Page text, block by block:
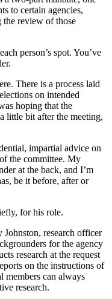
to certain agencies,
the review of those
person’s spot. You’ve
There is a process laid
on intended
hoping that the
little bit after the meeting,
impartial advice on
the committee. My
at the back, and I’m
be it before, after or
for his role.
research officer
for the agency
research at the request
on the instructions of
members can always
research.